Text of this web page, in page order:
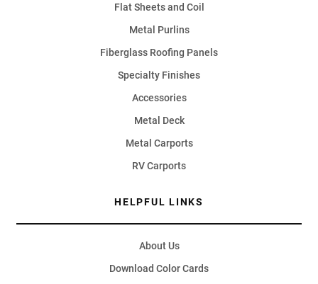
Flat Sheets and Coil
Metal Purlins
Fiberglass Roofing Panels
Specialty Finishes
Accessories
Metal Deck
Metal Carports
RV Carports
HELPFUL LINKS
About Us
Download Color Cards